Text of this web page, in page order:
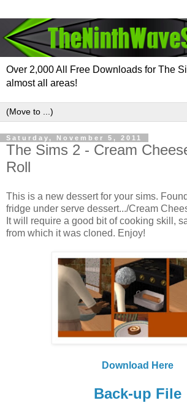
Over 2,000 All Free Downloads for The
almost all areas!
Saturday, November 5, 2011
The Sims 2 - Cream
Roll
This is a new dessert for your sims.
fridge under serve dessert.../Cream
It will require a good bit of cooking skill,
from which it was cloned. Enjoy!
Download Here
Back-up File